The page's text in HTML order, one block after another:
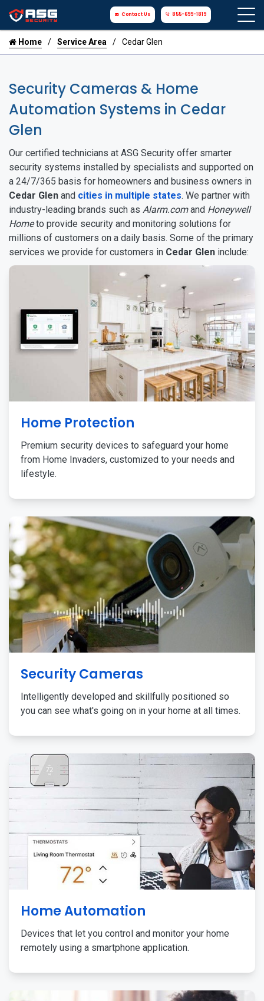
Contact Us 855-699-1819
Home Service Area Cedar Glen
Security Cameras & Home
Automation Systems in Cedar
Glen
Our certified technicians at ASG Security offer smarter
security systems installed by specialists and supported on
a 24/7/365 basis for homeowners and business owners in
Cedar Glen and cities in multiple states. We partner with
industry-leading brands such as Alarm.comand Honeywell
Hometo provide security and monitoring solutions for
millions of customers on a daily basis. Some of the primary
services we provide for customers in Cedar Glen include:
Home Protection
Premium security devices to safeguard your home
from Home Invaders, customized to your needs and
lifestyle.
Security Cameras
Intelligently developed and skillfully positioned so
you can see what's going on in your home at all times.
Home Automation
Devices that let you control and monitor your home
remotely using a smartphone application.